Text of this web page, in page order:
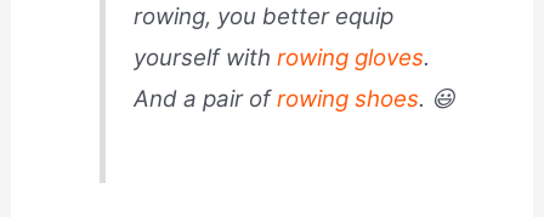
rowing, you better equip
yourself with rowing gloves.
And a pair ofrowing shoes. 😃